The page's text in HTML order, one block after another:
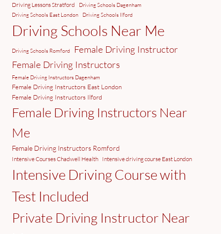
Driving Lessons Stratford
Driving Schools Dagenham
Driving Schools East London
Driving Schools Ilford
Driving Schools Near Me
Driving Schools Romford
Female Driving Instructor
Female Driving Instructors
Female Driving Instructors Dagenham
Female Driving Instructors East London
Female Driving Instructors Ilford
Female Driving Instructors Near
Me
Female Driving Instructors Romford
Intensive Courses Chadwell Health Intensive driving course East London
Intensive Driving Course with
Test Included
Private Driving Instructor Near